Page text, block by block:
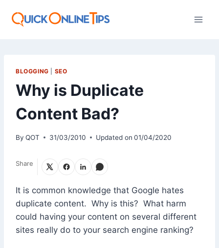
BLOGGING SEO
Why is Duplicate
Content Bad?
By QOT 31/03/2010 Updated on 01/04/2020
Share
It is common knowledge that Google hates
duplicate content. Why is this? What harm
could having your content on several different
sites really do to your search engine ranking?